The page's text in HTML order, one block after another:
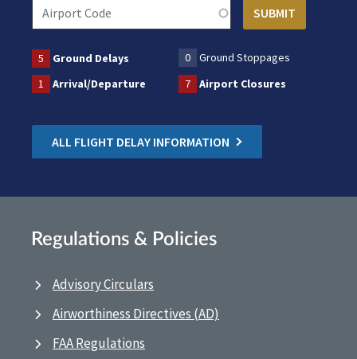
5 Ground Delays 0
Ground Stoppages
1
Arrival/Departure 7 Airport Closures
ALL FLIGHT DELAY INFORMATION
Regulations & Policies
Advisory Circulars
Airworthiness Directives (AD)
FAA Regulations